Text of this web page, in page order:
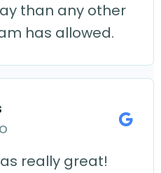
than any other
has allowed.
really great!